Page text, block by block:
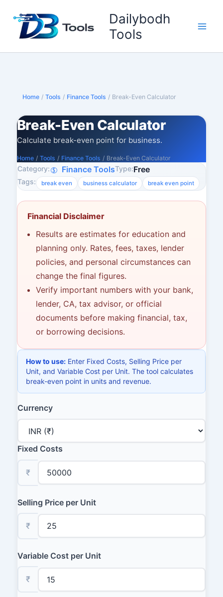
content
Dailybodh
Tools
Home / Tools / Finance Tools / Break-Even Calculator
Break-Even Calculator
Calculate break-even point for business.
Home / Tools / Finance Tools / Break-Even Calculator
Category: Finance ToolsType:Free
Tags: break even business calculator break even point
Financial Disclaimer
Results are estimates for education and
planning only. Rates, fees, taxes, lender
policies, and personal circumstances can
change the final figures.
Verify important numbers with your bank,
lender, CA, tax advisor, or official
documents before making financial, tax,
or borrowing decisions.
How to use:Enter Fixed Costs, Selling Price per
Unit, and Variable Cost per Unit. The tool calculates
break-even point in units and revenue.
Currency
Fixed Costs
₹
Selling Price per Unit
₹
Variable Cost per Unit
₹